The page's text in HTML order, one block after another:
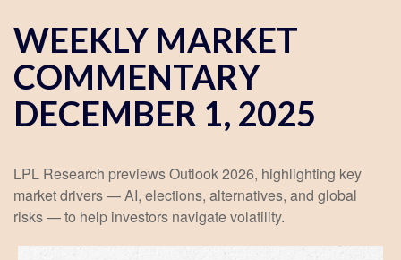
WEEKLY MARKET
COMMENTARY
DECEMBER 1, 2025
LPL Research previews Outlook 2026, highlighting key
market drivers — AI, elections, alternatives, and global
risks — to help investors navigate volatility.